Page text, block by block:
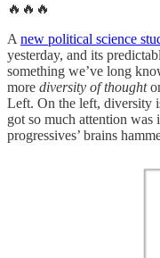
🔥🔥🔥
A new political science
yesterday, and its
something we’ve long
more diversity of thought
Left. On the left, diversity
got so much attention
progressives’ brains